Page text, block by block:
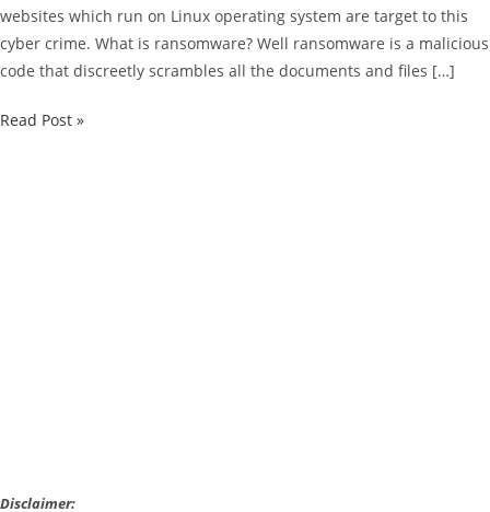
websites which run on Linux operating system are target to this
cyber crime. What is ransomware? Well ransomware is a malicious
code that discreetly scrambles all the documents and files […]
Ransomware
Read Post »
Disclaimer: